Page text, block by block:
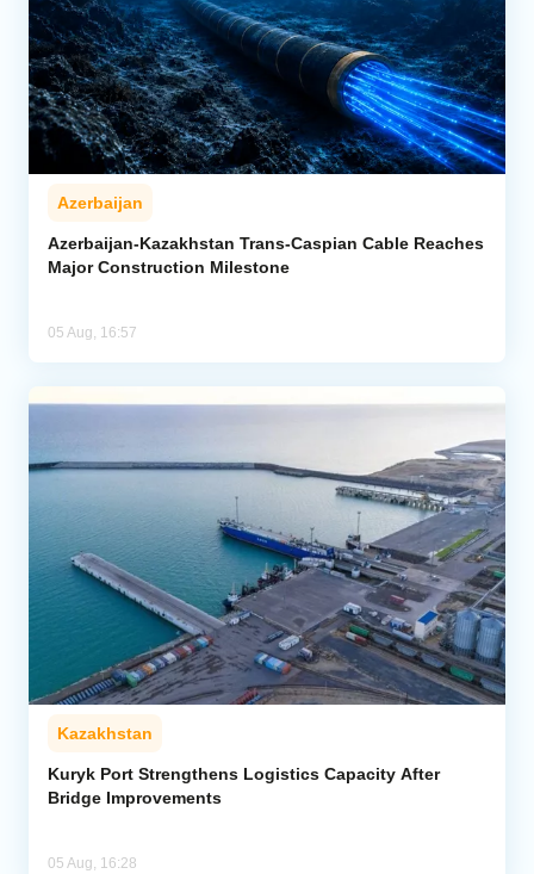
Azerbaijan
Azerbaijan-Kazakhstan Trans-Caspian Cable Reaches
Major Construction Milestone
05 Aug, 16:57
Kazakhstan
Kuryk Port Strengthens Logistics Capacity After
Bridge Improvements
05 Aug, 16:28